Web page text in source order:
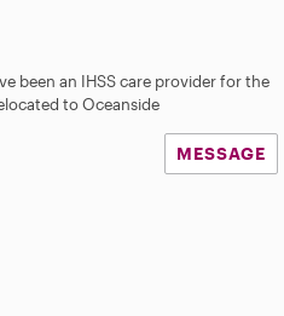
been an IHSS care provider for the
to Oceanside
MESSAGE